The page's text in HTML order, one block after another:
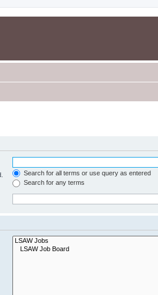
Search for all terms or use query as entered
Search for any terms